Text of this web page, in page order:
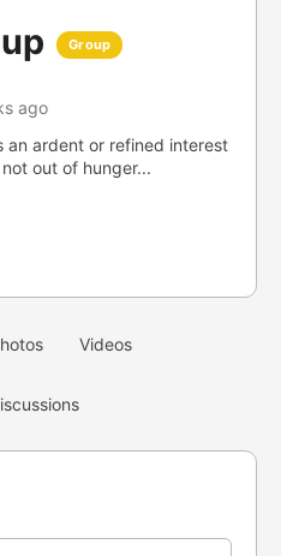
Group
ago
an ardent or refined interest
out of hunger...
Videos